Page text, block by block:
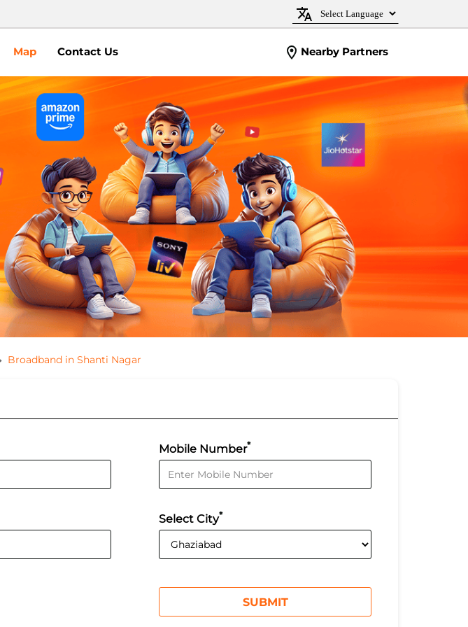
Map Contact Us Nearby Partners
Broadband in Shanti Nagar
Mobile Number*
Select City*